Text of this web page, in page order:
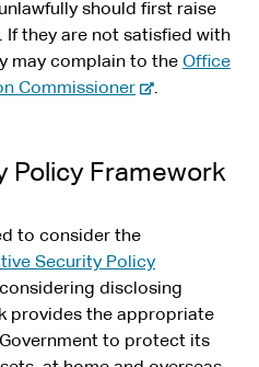
should first raise
If they are not satisfied with
may complain to the Office
Commissioner-
t
n
a
l
s
i
.
Policy Framework
to consider the
Security Policy
considering disclosing
provides the appropriate
to protect its